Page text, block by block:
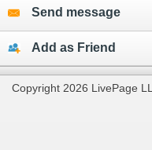
Send message
Add as Friend
Copyright 2026 LivePage